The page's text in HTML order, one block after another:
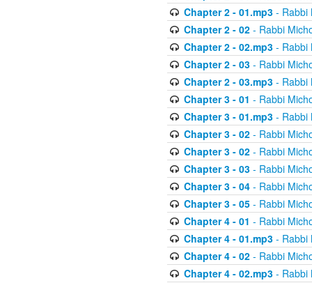
Chapter 2 - 01.mp3- Rabbi
Chapter 2 - 02- Rabbi
Chapter 2 - 02.mp3- Rabbi
Chapter 2 - 03- Rabbi
Chapter 2 - 03.mp3- Rabbi
Chapter 3 - 01 - Rabbi
Chapter 3 - 01.mp3- Rabbi
Chapter 3 - 02- Rabbi
Chapter 3 - 02- Rabbi
Chapter 3 - 03- Rabbi
Chapter 3 - 04- Rabbi
Chapter 3 - 05- Rabbi
Chapter 4 - 01 - Rabbi
Chapter 4 - 01.mp3- Rabbi
Chapter 4 - 02- Rabbi
Chapter 4 - 02.mp3- Rabbi